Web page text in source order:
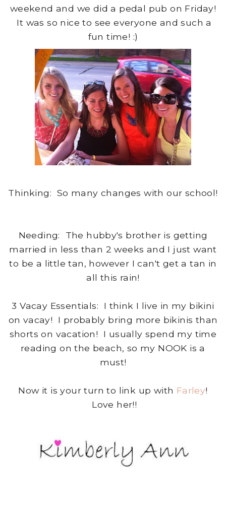
weekend and we did a pedal pub on Friday!
It was so nice to see everyone and such a
fun time! :)
Thinking: So many changes with our school!
Needing: The hubby's brother is getting
married in less than 2 weeks and I just want
to be a little tan, however I can't get a tan in
all this rain!
3 Vacay Essentials: I think I live in my bikini
on vacay! I probably bring more bikinis than
shorts on vacation! I usually spend my time
reading on the beach, so my NOOK is a
must!
Now it is your turn to link up with Farley!
Love her!!